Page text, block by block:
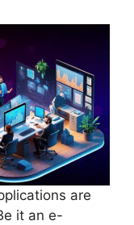
are
it an e-